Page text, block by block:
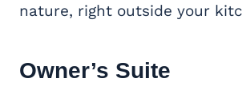
nature, right outside your
Owner’s Suite